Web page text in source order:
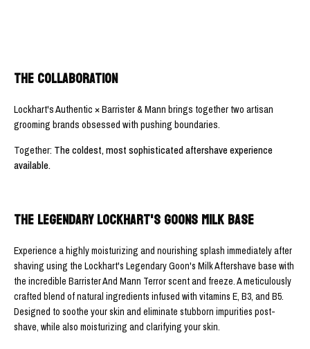
THE COLLABORATION
Lockhart's Authentic × Barrister & Mann brings together two artisan
grooming brands obsessed with pushing boundaries.
Together: The coldest, most sophisticated aftershave experience
available.
THE LEGENDARY LOCKHART'S GOONS MILK BASE
Experience a highly moisturizing and nourishing splash immediately after
shaving using the Lockhart's Legendary Goon's Milk Aftershave base with
the incredible Barrister And Mann Terror scent and freeze. A meticulously
crafted blend of natural ingredients infused with vitamins E, B3, and B5.
Designed to soothe your skin and eliminate stubborn impurities post-
shave, while also moisturizing and clarifying your skin.